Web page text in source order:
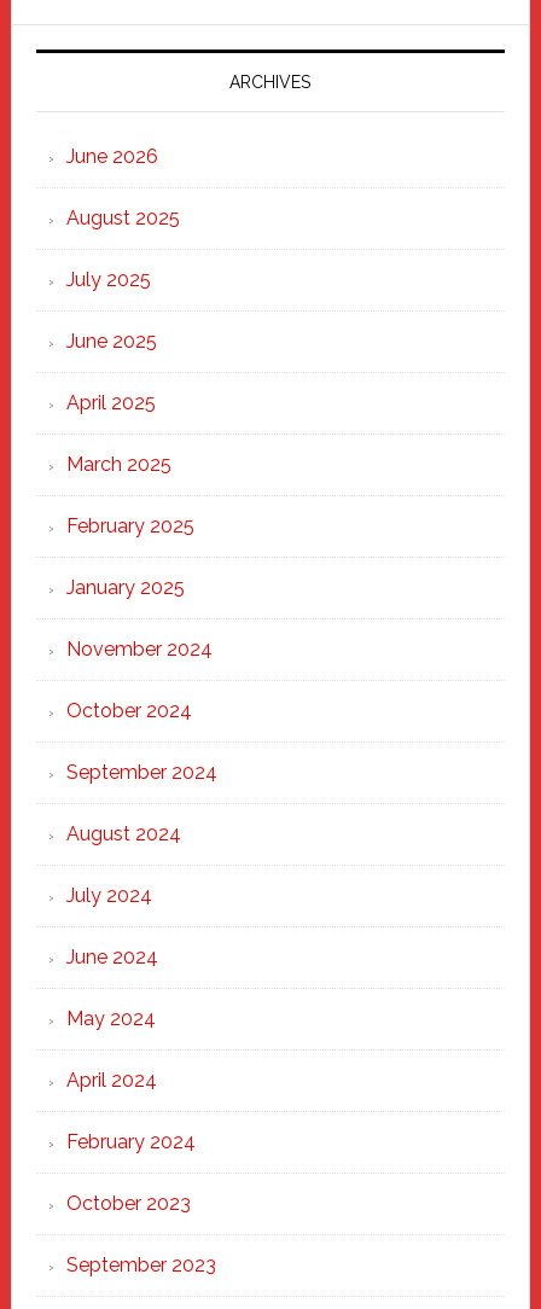
Parade
2025:
Marching
Strong
Through
Heart
ARCHIVES
June 2026
August 2025
July 2025
June 2025
April 2025
March 2025
February 2025
January 2025
November 2024
October 2024
September 2024
August 2024
July 2024
June 2024
May 2024
April 2024
February 2024
October 2023
September 2023